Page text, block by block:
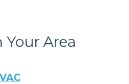
Area